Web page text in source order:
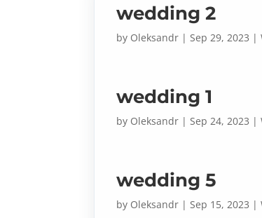
wedding 2
by Oleksandr |Sep 29, 2023 |
wedding 1
by Oleksandr |Sep 24, 2023 |
wedding 5
by Oleksandr |Sep 15, 2023 |